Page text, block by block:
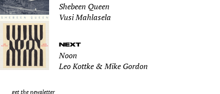
Shebeen Queen
Vusi Mahlasela
NEXT
Noon
Leo Kottke & Mike Gordon
get the newsletter